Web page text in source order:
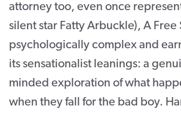
attorney too, even once
silent star Fatty Arbuckle), A Free
psychologically complex and
its sensationalist leanings: a
minded exploration of what
when they fall for the bad boy.